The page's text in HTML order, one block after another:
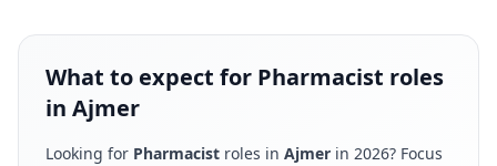
What to expect for Pharmacist roles
in Ajmer
Looking for Pharmacist roles in Ajmer in 2026? Focus